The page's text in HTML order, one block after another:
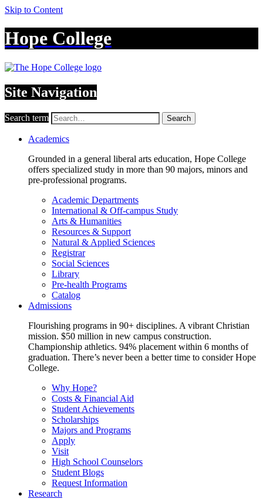
Skip to Content
Hope College
Site Navigation
Search term Search
Academics
Grounded in a general liberal arts education, Hope College
offers specialized study in more than 90 majors, minors and
pre-professional programs.
Academic Departments
International & Off-campus Study
Arts & Humanities
Resources & Support
Natural & Applied Sciences
Registrar
Social Sciences
Library
Pre-health Programs
Catalog
Admissions
Flourishing programs in 90+ disciplines. A vibrant Christian
mission. $50 million in new campus construction.
Championship athletics. 94% placement within 6 months of
graduation. There’s never been a better time to consider Hope
College.
Why Hope?
Costs & Financial Aid
Student Achievements
Scholarships
Majors and Programs
Apply
Visit
High School Counselors
Student Blogs
Request Information
Research